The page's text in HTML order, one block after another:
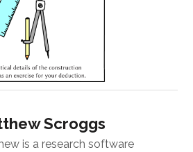
Scroggs
is a research software